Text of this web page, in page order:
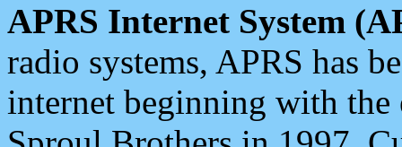
APRS Internet System
radio systems, APRS has
internet beginning with the